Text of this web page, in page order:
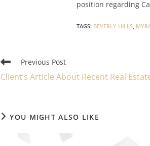
position regarding
TAGS: BEVERLY HILLS,
Read
more
articles
Previous Post
Client’s Article About Recent Real
YOU MIGHT ALSO LIKE